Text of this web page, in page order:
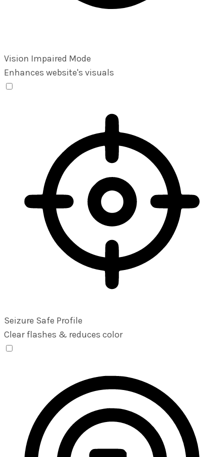
Vision Impaired Mode
Enhances website's visuals
Seizure Safe Profile
Clear flashes & reduces color